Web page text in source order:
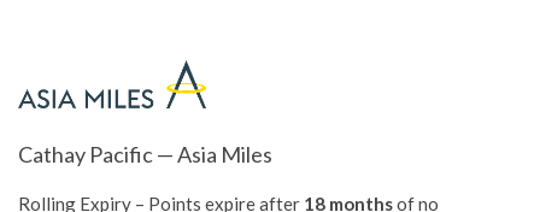
Cathay Pacific — Asia Miles
Rolling Expiry – Points expire after 18 monthsof no